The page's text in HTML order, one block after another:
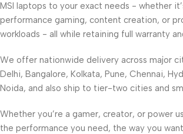
MSI laptops to your exact needs - whether
performance gaming, content creation, or
workloads - all while retaining full warranty
We offer nationwide delivery across major
Delhi, Bangalore, Kolkata, Pune, Chennai,
Noida, and also ship to tier-two cities and
Whether you’re a gamer, creator, or power
the performance you need, the way you